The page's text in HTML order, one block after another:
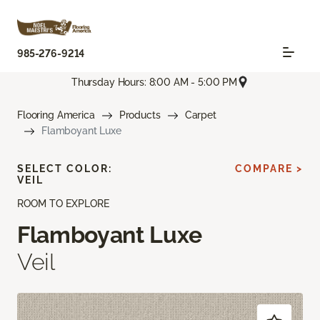
985-276-9214
Thursday Hours: 8:00 AM - 5:00 PM
Flooring America Products
Carpet
Flamboyant Luxe
ROOM TO EXPLORE
Flamboyant Luxe
Veil
SELECT COLOR:
VEIL
COMPARE >